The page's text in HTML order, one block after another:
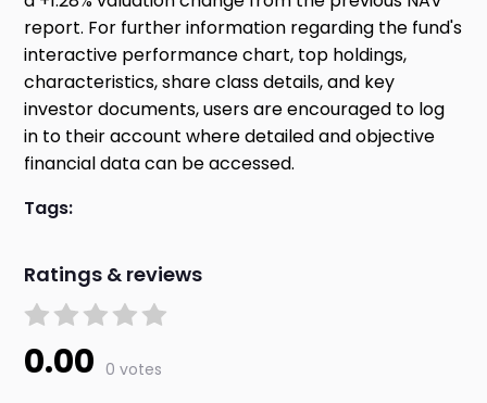
report. For further information regarding the fund's
interactive performance chart, top holdings,
characteristics, share class details, and key
investor documents, users are encouraged to log
in to their account where detailed and objective
financial data can be accessed.
Tags:
Ratings & reviews
0.00 0 votes